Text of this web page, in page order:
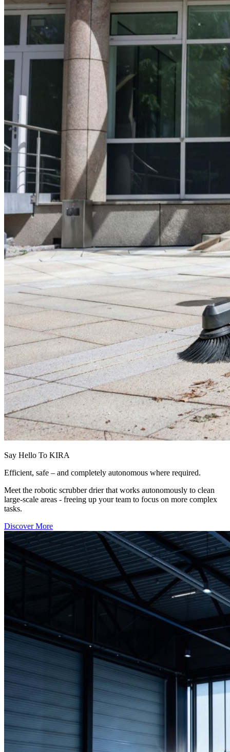
Say Hello To KIRA
Efficient, safe – and completely autonomous where required.
Meet the robotic scrubber drier that works autonomously to clean
large-scale areas - freeing up your team to focus on more complex
tasks.
Discover More